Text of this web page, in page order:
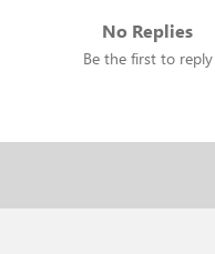
No Replies
Be the first to reply